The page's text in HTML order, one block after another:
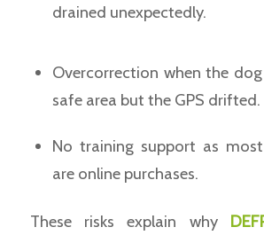
drained unexpectedly.
Overcorrection when the
safe area but the GPS drifted.
No training support as most
are online purchases.
These risks explain why